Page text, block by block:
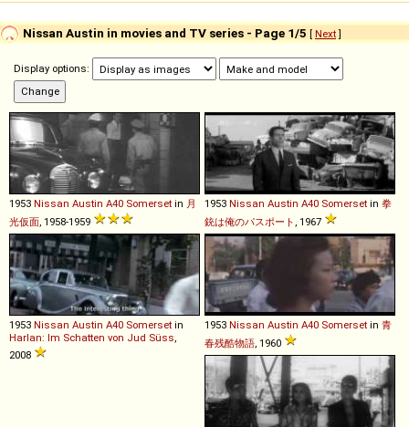
Nissan Austin in movies and TV series - Page 1/5 [ Next]
Display options:
1953 Nissan Austin A40 Somerset in 月
光仮面 , 1958-1959
1953 Nissan Austin A40 Somerset in 拳
銃は俺のパスポート , 1967
1953 Nissan Austin A40 Somerset in
Harlan: Im Schatten von Jud Süss
2008
1953 Nissan Austin A40 Somerset in 青
春残酷物語 , 1960